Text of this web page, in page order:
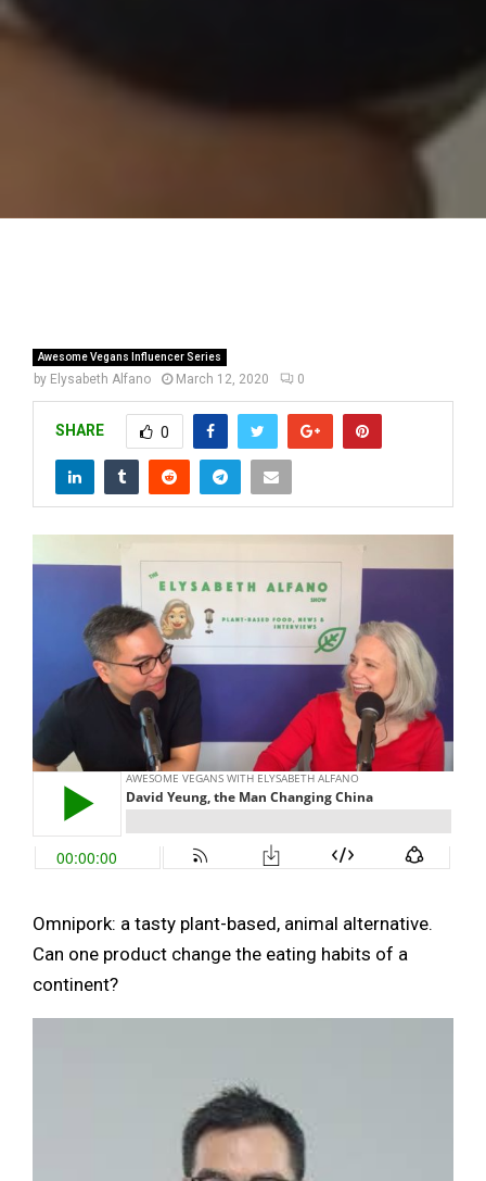
Awesome Vegans Influencer Series
by Elysabeth Alfano March 12, 2020 0
SHARE 0
Omnipork: a tasty plant-based, animal alternative.
Can one product change the eating habits of a
continent?